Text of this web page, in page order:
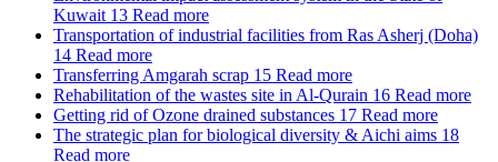
Kuwait 13 Read more
Transportation of industrial facilities from Ras Asherj (Doha)
14 Read more
Transferring Amgarah scrap 15 Read more
Rehabilitation of the wastes site in Al-Qurain 16 Read more
Getting rid of Ozone drained substances 17 Read more
The strategic plan for biological diversity & Aichi aims 18
Read more